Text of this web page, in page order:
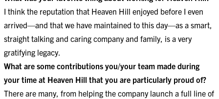
I think the reputation that Heaven Hill enjoyed before I even
arrived—and that we have maintained to this day—as a smart,
straight talking and caring company and family, is a very
gratifying legacy.
What are some contributions you/your team made during
your time at Heaven Hill that you are particularly proud of?
There are many, from helping the company launch a full line of